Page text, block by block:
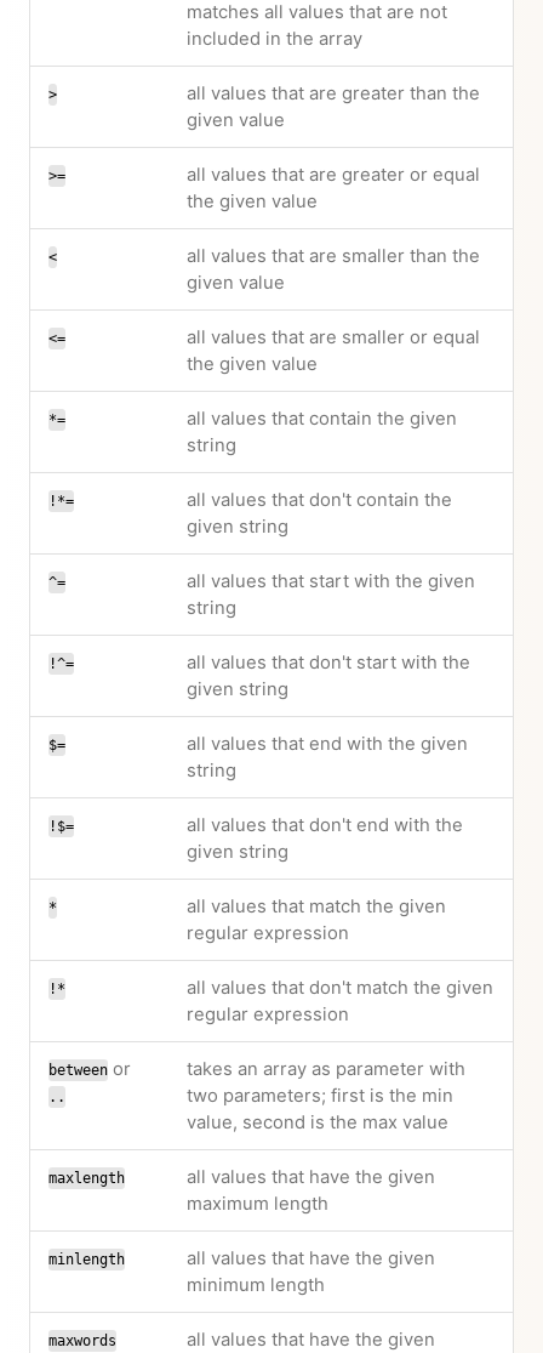
matches all values that are not
included in the array
>
all values that are greater than the
given value
>=
all values that are greater or equal
the given value
<
all values that are smaller than the
given value
<=
all values that are smaller or equal
the given value
*=
all values that contain the given
string
!*=
all values that don't contain the
given string
^=
all values that start with the given
string
!^=
all values that don't start with the
given string
$=
all values that end with the given
string
!$=
all values that don't end with the
given string
*
all values that match the given
regular expression
!*
all values that don't match the given
regular expression
betweenor
..
takes an array as parameter with
two parameters; first is the min
value, second is the max value
maxlength
all values that have the given
maximum length
minlength
all values that have the given
minimum length
maxwords
all values that have the given